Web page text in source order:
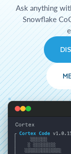
Ask anything
Snowflake